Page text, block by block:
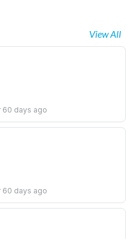
View All
60 days ago
60 days ago